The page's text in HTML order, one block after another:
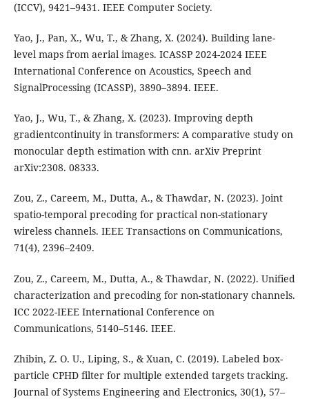
(ICCV), 9421–9431. IEEE Computer Society.
Yao, J., Pan, X., Wu, T., & Zhang, X. (2024). Building lane-
level maps from aerial images. ICASSP 2024-2024 IEEE
International Conference on Acoustics, Speech and
SignalProcessing (ICASSP), 3890–3894. IEEE.
Yao, J., Wu, T., & Zhang, X. (2023). Improving depth
gradientcontinuity in transformers: A comparative study on
monocular depth estimation with cnn. arXiv Preprint
arXiv:2308. 08333.
Zou, Z., Careem, M., Dutta, A., & Thawdar, N. (2023). Joint
spatio-temporal precoding for practical non-stationary
wireless channels. IEEE Transactions on Communications,
71(4), 2396–2409.
Zou, Z., Careem, M., Dutta, A., & Thawdar, N. (2022). Unified
characterization and precoding for non-stationary channels.
ICC 2022-IEEE International Conference on
Communications, 5140–5146. IEEE.
Zhibin, Z. O. U., Liping, S., & Xuan, C. (2019). Labeled box-
particle CPHD filter for multiple extended targets tracking.
Journal of Systems Engineering and Electronics, 30(1), 57–